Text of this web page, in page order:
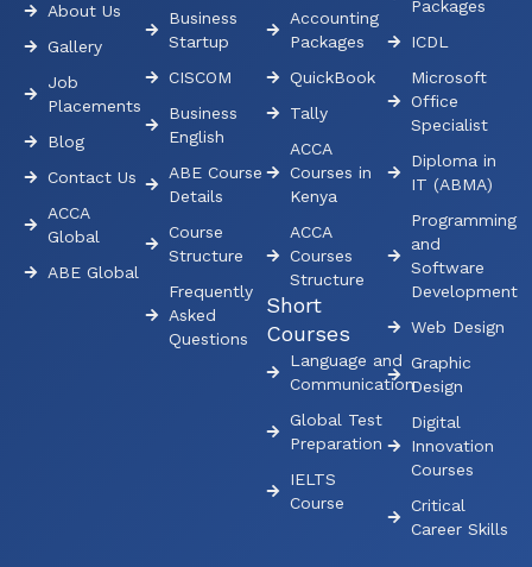
About Us
Gallery
Job
Placements
Blog
Contact Us
ACCA
Global
ABE Global
Business
Startup
CISCOM
Business
English
ABE Course
Details
Course
Structure
Frequently
Asked
Questions
Accounting
Packages
QuickBook
Tally
ACCA
Courses in
Kenya
ACCA
Courses
Structure
Short
Courses
Language and
Communication
Global Test
Preparation
IELTS
Course
Packages
ICDL
Microsoft
Office
Specialist
Diploma in
IT (ABMA)
Programming
and
Software
Development
Web Design
Graphic
Design
Digital
Innovation
Courses
Critical
Career Skills